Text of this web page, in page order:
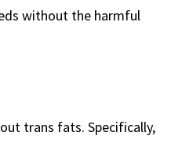
without the harmful
trans fats. Specifically,